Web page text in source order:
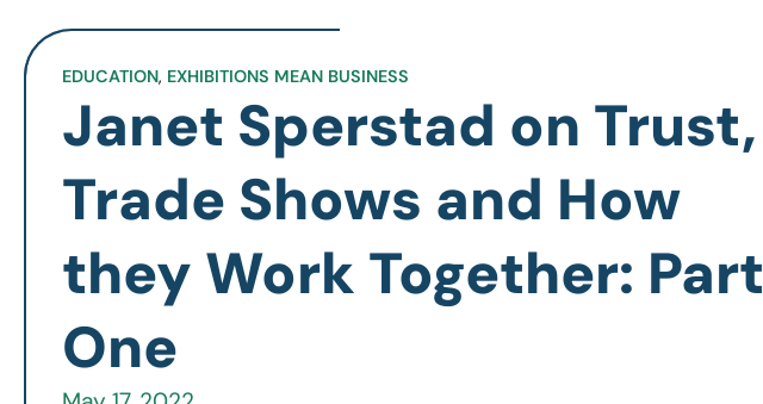
EDUCATION, EXHIBITIONS MEAN BUSINESS
Janet Sperstad on Trust,
Trade Shows and How
they Work Together: Part
One